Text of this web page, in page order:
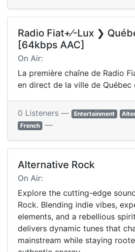
Radio Fiat+⁄-Lux ❯
[64kbps AAC]
On Air:
La première chaîne de Radio
en direct de la ville de Québec
0 Listeners — Entertainment
French —
Alternative Rock
On Air:
Explore the cutting-edge
Rock. Blending indie vibes,
elements, and a rebellious
delivers dynamic tunes that
mainstream while staying